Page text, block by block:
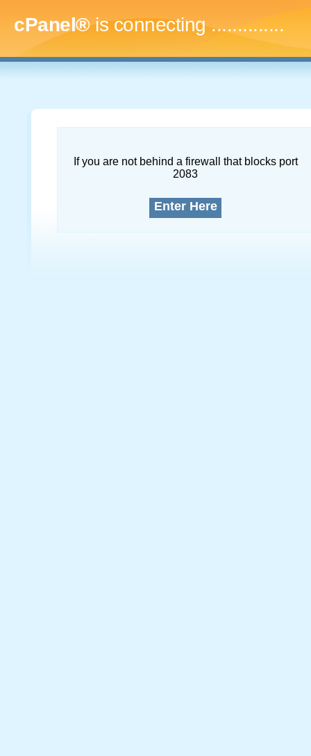
cPanel®is connecting..
If you are not behind a firewall that blocks port
2083
Enter Here